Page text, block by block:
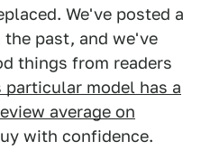
We've posted a
past, and we've
things from readers
particular model has a
average on
with confidence.